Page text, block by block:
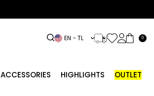
EN − TL 0
ACCESSORIES HIGHLIGHTS OUTLET